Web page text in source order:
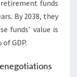
funds
By 2038, they
funds’ value is
GDP.